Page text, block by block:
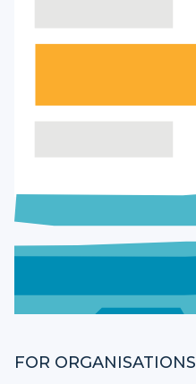
FOR ORGANISATIONS